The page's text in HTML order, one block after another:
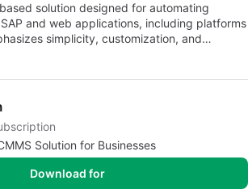
solution designed for automating
and web applications, including platforms
simplicity, customization, and…
Solution for Businesses
Download for